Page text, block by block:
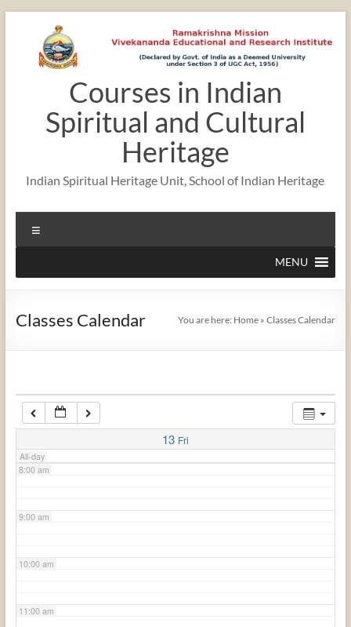
content
Courses in Indian
Spiritual and Cultural
Heritage
Indian Spiritual Heritage Unit, School of Indian Heritage
MENU
Classes Calendar You are here: Home »Classes Calendar
13 Fri
All-day
2:00 am
3:00 am
4:00 am
5:00 am
7:00 am
8:00 am
9:00 am
10:00 am
11:00 am